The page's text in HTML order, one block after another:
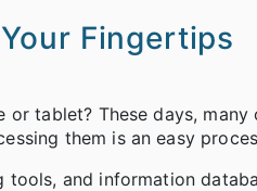
Fingertips
tablet? These days, many
them is an easy
and information